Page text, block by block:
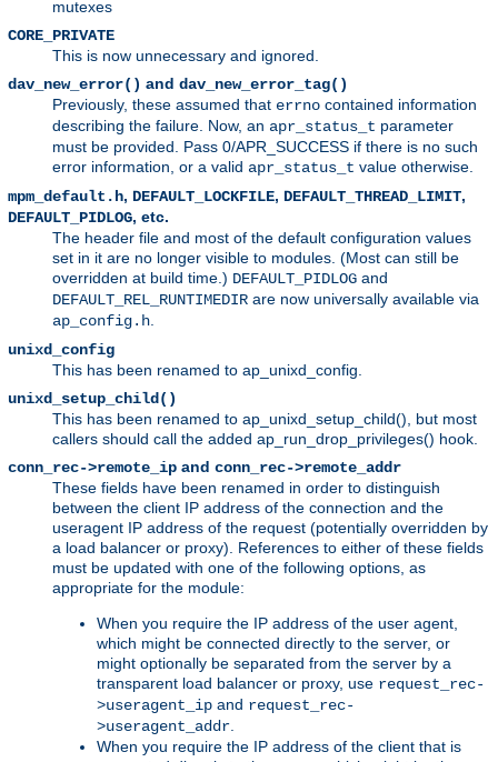
mutexes
CORE_PRIVATE
This is now unnecessary and ignored.
dav_new_error() and dav_new_error_tag()
Previously, these assumed that errno contained information
describing the failure. Now, an apr_status_t parameter
must be provided. Pass 0/APR_SUCCESS if there is no such
error information, or a valid apr_status_t value otherwise.
mpm_default.h, DEFAULT_LOCKFILE, DEFAULT_THREAD_LIMIT,
DEFAULT_PIDLOG, etc.
The header file and most of the default configuration values
set in it are no longer visible to modules. (Most can still be
overridden at build time.) DEFAULT_PIDLOG and
DEFAULT_REL_RUNTIMEDIR are now universally available via
ap_config.h.
unixd_config
This has been renamed to ap_unixd_config.
unixd_setup_child()
This has been renamed to ap_unixd_setup_child(), but most
callers should call the added ap_run_drop_privileges() hook.
conn_rec->remote_ip and conn_rec->remote_addr
These fields have been renamed in order to distinguish
between the client IP address of the connection and the
useragent IP address of the request (potentially overridden by
a load balancer or proxy). References to either of these fields
must be updated with one of the following options, as
appropriate for the module:
When you require the IP address of the user agent,
which might be connected directly to the server, or
might optionally be separated from the server by a
transparent load balancer or proxy, use request_rec-
>useragent_ip and request_rec-
>useragent_addr.
When you require the IP address of the client that is